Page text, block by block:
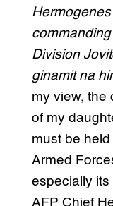
Division
ginamit na
my view, the
of my
must be
Armed
especially its
AFP Chief